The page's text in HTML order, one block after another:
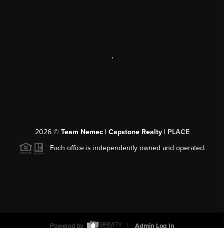
,
2026© Team Nemec | Capstone Realty | PLACE
Each office is independently owned and operated.
Powered by Admin Log In